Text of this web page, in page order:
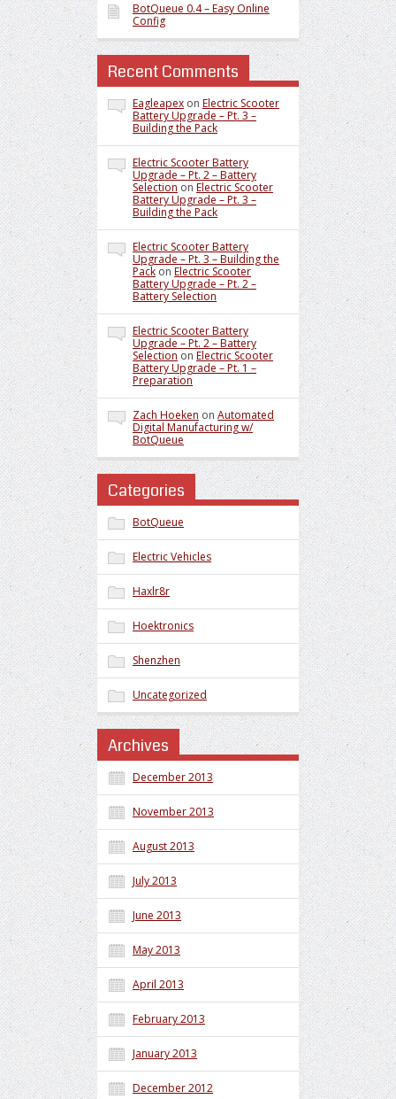
BotQueue 0.4 – Easy Online
Config
Recent Comments
Eagleapex on Electric Scooter
Battery Upgrade – Pt. 3 –
Building the Pack
Electric Scooter Battery
Upgrade – Pt. 2 – Battery
Selection on Electric Scooter
Battery Upgrade – Pt. 3 –
Building the Pack
Electric Scooter Battery
Upgrade – Pt. 3 – Building the
Pack on Electric Scooter
Battery Upgrade – Pt. 2 –
Battery Selection
Electric Scooter Battery
Upgrade – Pt. 2 – Battery
Selection on Electric Scooter
Battery Upgrade – Pt. 1 –
Preparation
Zach Hoeken on Automated
Digital Manufacturing w/
BotQueue
Categories
BotQueue
Electric Vehicles
Haxlr8r
Hoektronics
Shenzhen
Uncategorized
Archives
December 2013
November 2013
August 2013
July 2013
June 2013
May 2013
April 2013
February 2013
January 2013
December 2012